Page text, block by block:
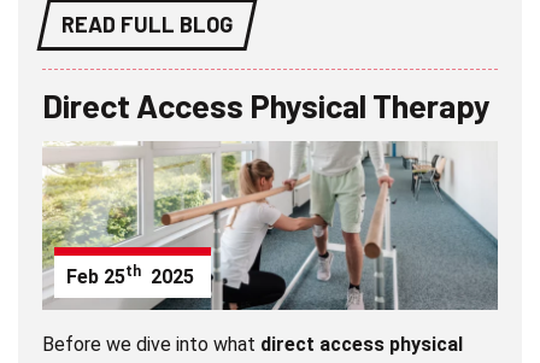
READ FULL BLOG
Direct Access Physical Therapy
Feb 25th 2025
Before we dive into what direct access physical